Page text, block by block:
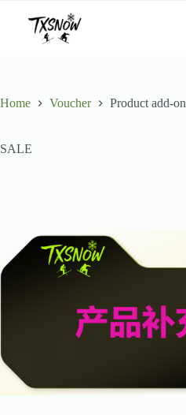
content
Home Voucher Product add-on
SALE